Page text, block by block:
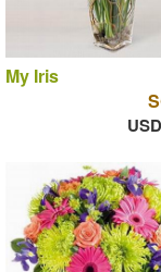
My Iris